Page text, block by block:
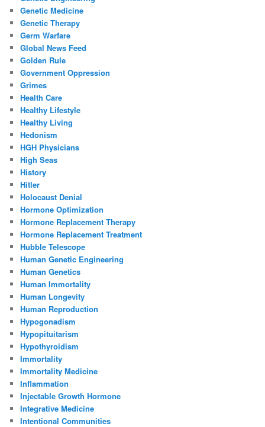
Genetic Medicine
Genetic Therapy
Germ Warfare
Global News Feed
Golden Rule
Government Oppression
Grimes
Health Care
Healthy Lifestyle
Healthy Living
Hedonism
HGH Physicians
High Seas
History
Hitler
Holocaust Denial
Hormone Optimization
Hormone Replacement Therapy
Hormone Replacement Treatment
Hubble Telescope
Human Genetic Engineering
Human Genetics
Human Immortality
Human Longevity
Human Reproduction
Hypogonadism
Hypopituitarism
Hypothyroidism
Immortality
Immortality Medicine
Inflammation
Injectable Growth Hormone
Integrative Medicine
Intentional Communities